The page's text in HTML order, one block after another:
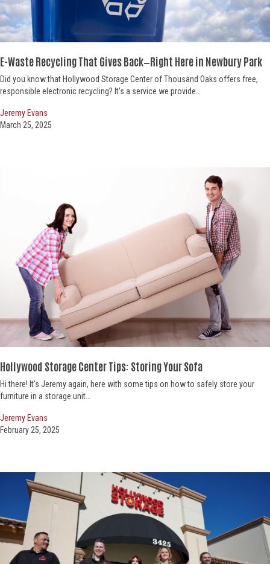
E-Waste Recycling That Gives Back—Right Here in Newbury Park
Did you know that Hollywood Storage Center of Thousand Oaks offers free,
responsible electronic recycling? It’s a service we provide…
Jeremy Evans
March 25, 2025
Hollywood Storage Center Tips: Storing Your Sofa
Hi there! It’s Jeremy again, here with some tips on how to safely store your
furniture in a storage unit…
Jeremy Evans
February 25, 2025